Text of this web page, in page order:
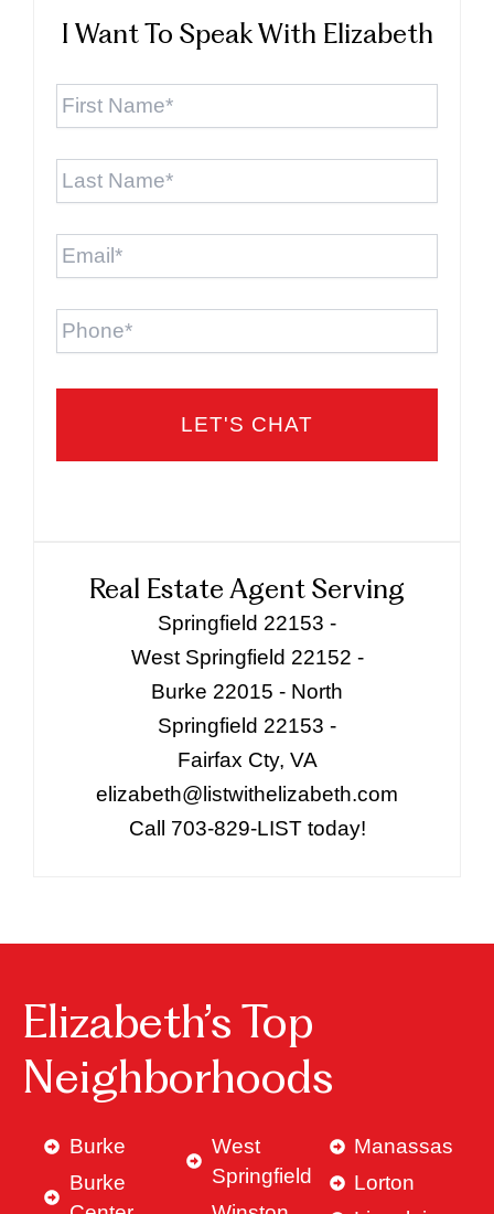
I Want To Speak With Elizabeth
First
Last
Email *
Phone
Real Estate Agent Serving
Springfield 22153 -
West Springfield 22152 -
Burke 22015 - North
Springfield 22153 -
Fairfax Cty, VA
elizabeth@listwithelizabeth.com
Call 703-829-LIST today!
Elizabeth’s Top
Neighborhoods
Burke
Burke
West
Springfield
Manassas
Lorton